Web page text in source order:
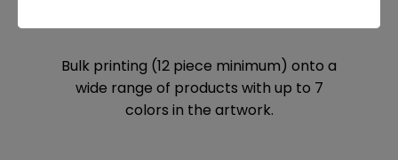
Bulk printing (12 piece minimum) onto a
wide range of products with up to 7
colors in the artwork.